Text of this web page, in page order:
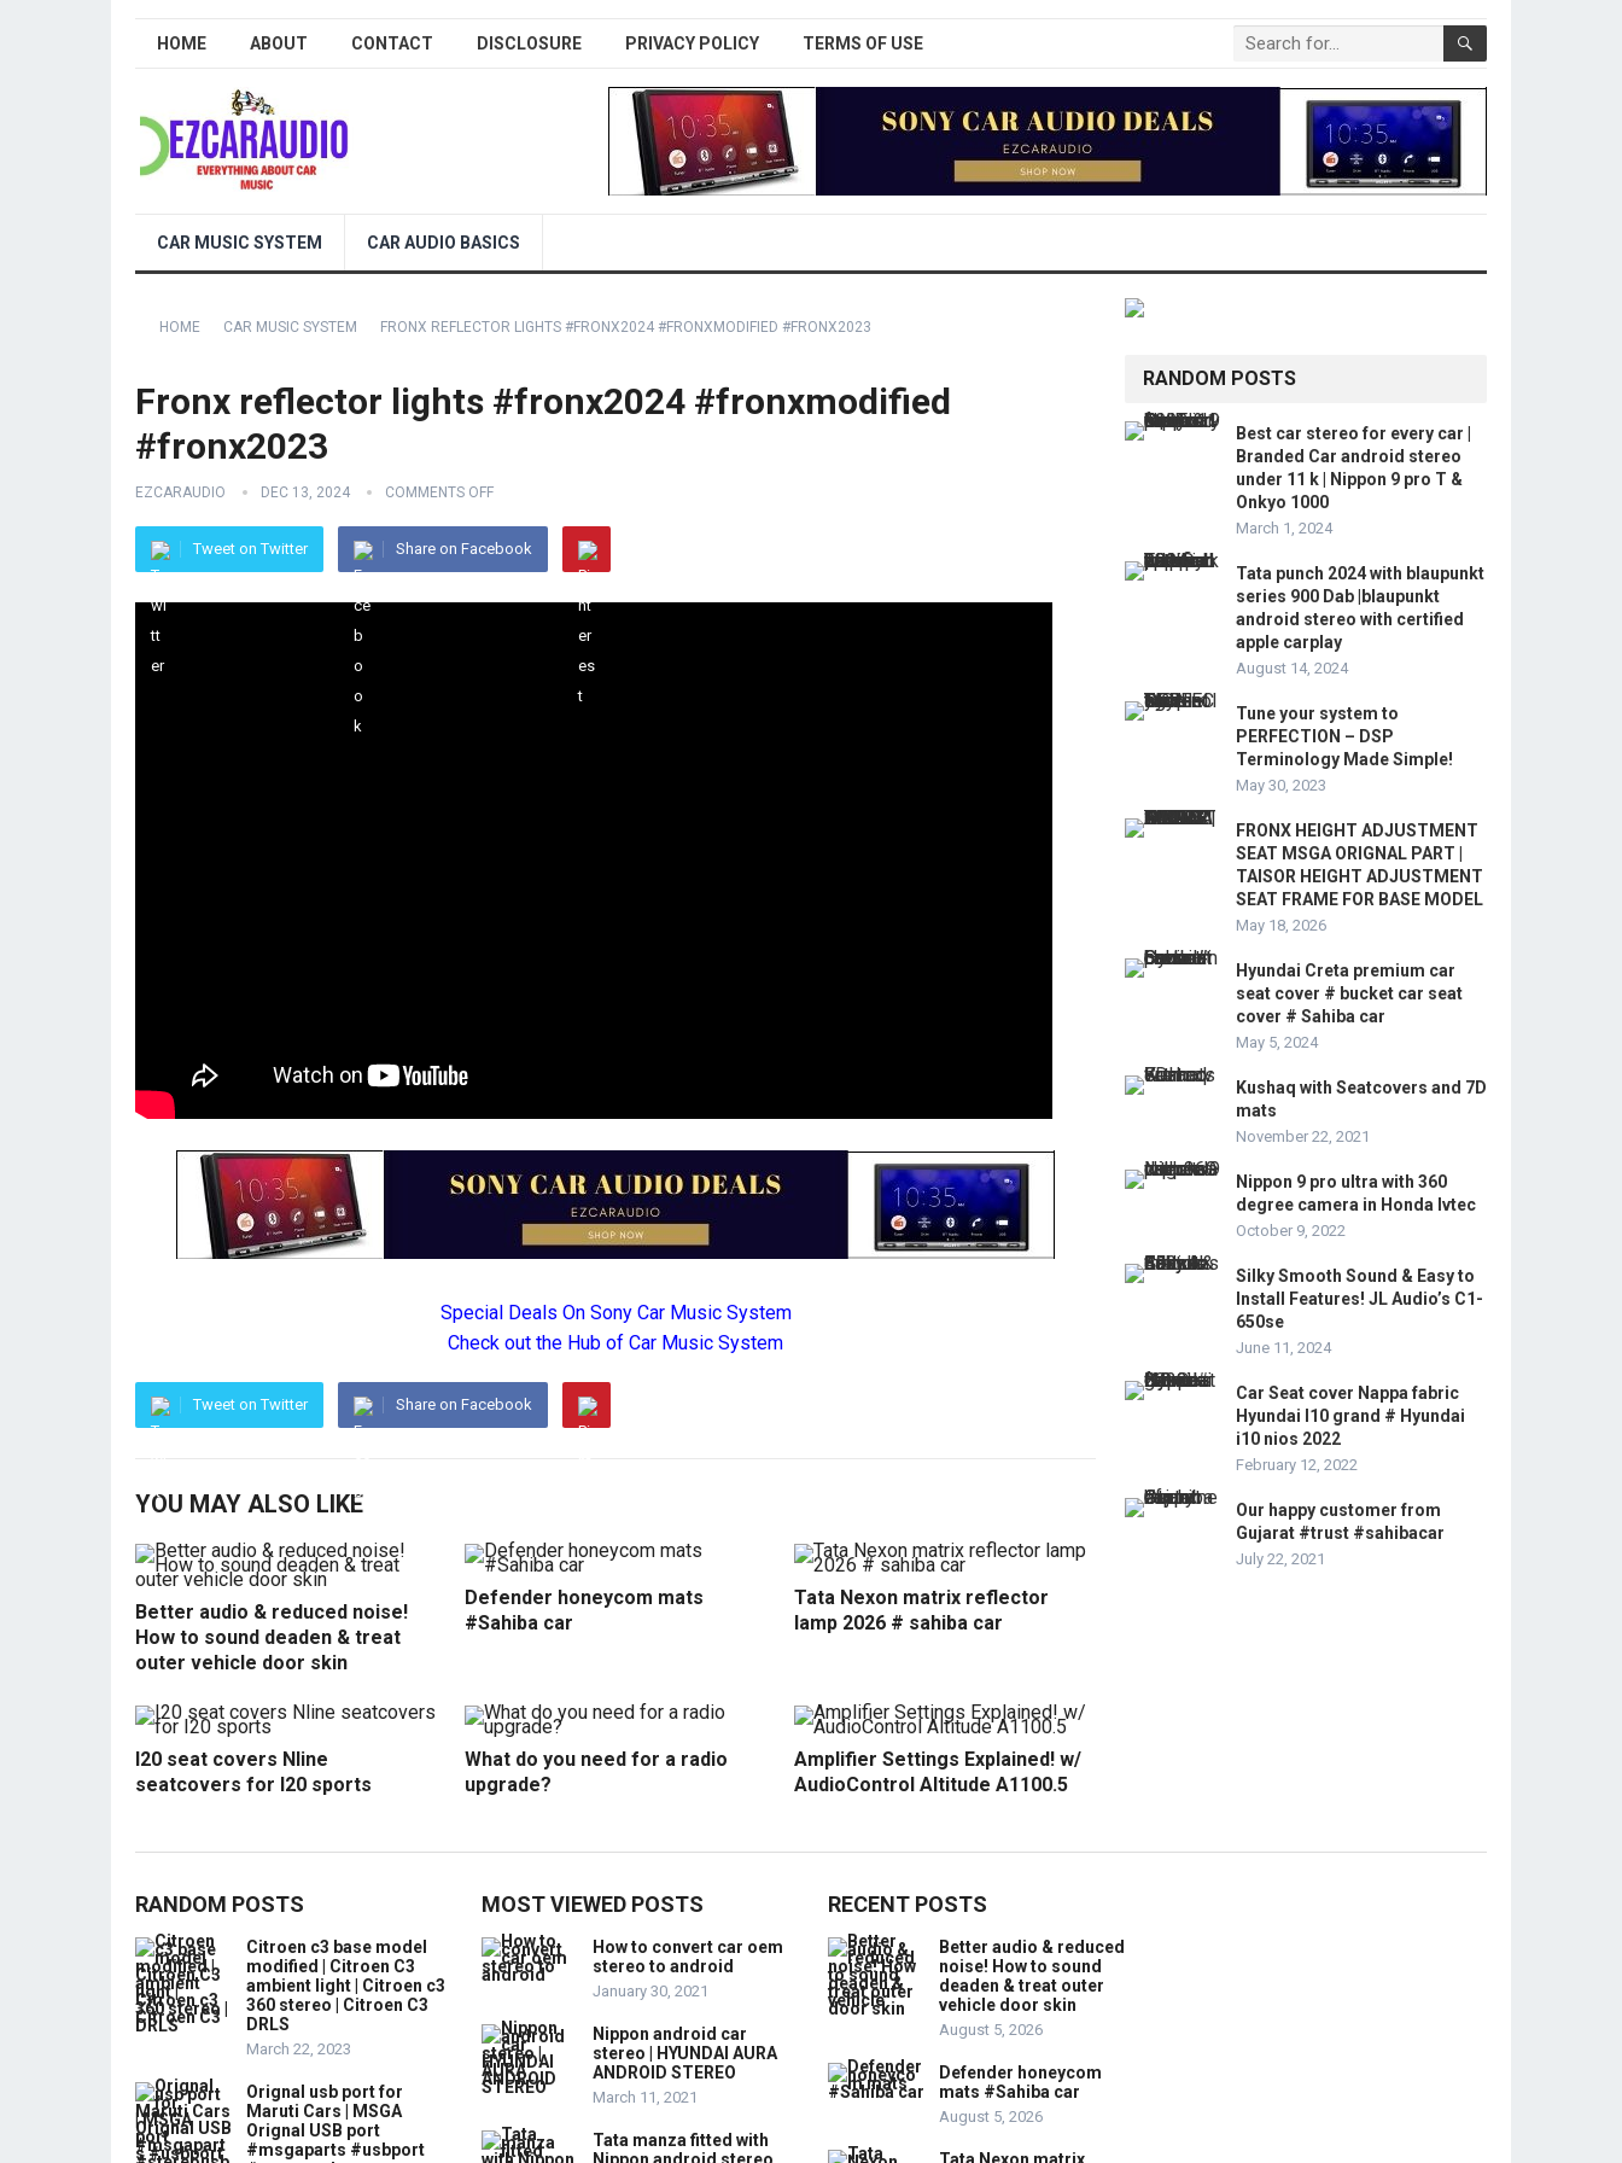
HOME ABOUT CONTACT DISCLOSURE PRIVACY POLICY TERMS OF USE
CAR MUSIC SYSTEM CAR AUDIO BASICS
HOME CAR MUSIC SYSTEM FRONX REFLECTOR LIGHTS #FRONX2024 #FRONXMODIFIED #FRONX2023
Fronx reflector lights #fronx2024 #fronxmodified
#fronx2023
EZCARAUDIO DEC 13, 2024 COMMENTS OFF
Tweet on Twitter Share on Facebook
Special Deals On Sony Car Music System
Check out the Hub of Car Music System
Tweet on Twitter Share on Facebook
YOU MAY ALSO LIKE
Better audio & reduced noise!
How to sound deaden & treat
outer vehicle door skin
Defender honeycom mats
#Sahiba car
Tata Nexon matrix reflector
lamp 2026 # sahiba car
I20 seat covers Nline
seatcovers for I20 sports
What do you need for a radio
upgrade?
Amplifier Settings Explained! w/
AudioControl Altitude A1100.5
RANDOM POSTS
Best car stereo for every car |
Branded Car android stereo
under 11 k | Nippon 9 pro T &
Onkyo 1000
March 1, 2024
Tata punch 2024 with blaupunkt
series 900 Dab |blaupunkt
android stereo with certified
apple carplay
August 14, 2024
Tune your system to
PERFECTION – DSP
Terminology Made Simple!
May 30, 2023
FRONX HEIGHT ADJUSTMENT
SEAT MSGA ORIGNAL PART |
TAISOR HEIGHT ADJUSTMENT
SEAT FRAME FOR BASE MODEL
May 18, 2026
Hyundai Creta premium car
seat cover # bucket car seat
cover # Sahiba car
May 5, 2024
Kushaq with Seatcovers and 7D
mats
November 22, 2021
Nippon 9 pro ultra with 360
degree camera in Honda Ivtec
October 9, 2022
Silky Smooth Sound & Easy to
Install Features! JL Audio’s C1-
650se
June 11, 2024
Car Seat cover Nappa fabric
Hyundai I10 grand # Hyundai
i10 nios 2022
February 12, 2022
Our happy customer from
Gujarat #trust #sahibacar
July 22, 2021
RANDOM POSTS
Citroen c3 base model
modified | Citroen C3
ambient light | Citroen c3
360 stereo | Citroen C3
DRLS
March 22, 2023
Orignal usb port for
Maruti Cars | MSGA
Orignal USB port
#msgaparts #usbport
MOST VIEWED POSTS
How to convert car oem
stereo to android
January 30, 2021
Nippon android car
stereo | HYUNDAI AURA
ANDROID STEREO
March 11, 2021
Tata manza fitted with
Nippon android stereo
RECENT POSTS
Better audio & reduced
noise! How to sound
deaden & treat outer
vehicle door skin
August 5, 2026
Defender honeycom
mats #Sahiba car
August 5, 2026
Tata Nexon matrix